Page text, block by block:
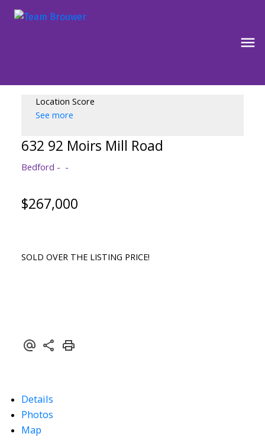
Location Score
See more
632 92 Moirs Mill Road
Bedford
$267,000
SOLD OVER THE LISTING PRICE!
Details
Photos
Map